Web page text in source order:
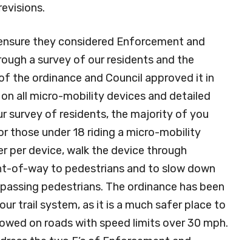
they considered Enforcement and
a survey of our residents and the
the ordinance and Council approved it in
all micro-mobility devices and detailed
survey of residents, the majority of you
those under 18 riding a micro-mobility
per device, walk the device through
of-way to pedestrians and to slow down
pedestrians. The ordinance has been
trail system, as it is a much safer place to
on roads with speed limits over 30 mph.